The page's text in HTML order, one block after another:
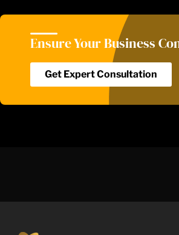
Ensure Your Business
Get Expert Consultation